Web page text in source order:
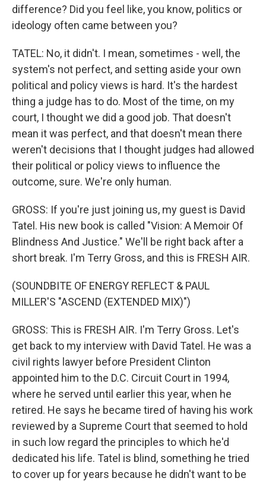
difference? Did you feel like, you know, politics or
ideology often came between you?
TATEL: No, it didn't. I mean, sometimes - well, the
system's not perfect, and setting aside your own
political and policy views is hard. It's the hardest
thing a judge has to do. Most of the time, on my
court, I thought we did a good job. That doesn't
mean it was perfect, and that doesn't mean there
weren't decisions that I thought judges had allowed
their political or policy views to influence the
outcome, sure. We're only human.
GROSS: If you're just joining us, my guest is David
Tatel. His new book is called "Vision: A Memoir Of
Blindness And Justice." We'll be right back after a
short break. I'm Terry Gross, and this is FRESH AIR.
(SOUNDBITE OF ENERGY REFLECT & PAUL
MILLER'S "ASCEND (EXTENDED MIX)")
GROSS: This is FRESH AIR. I'm Terry Gross. Let's
get back to my interview with David Tatel. He was a
civil rights lawyer before President Clinton
appointed him to the D.C. Circuit Court in 1994,
where he served until earlier this year, when he
retired. He says he became tired of having his work
reviewed by a Supreme Court that seemed to hold
in such low regard the principles to which he'd
dedicated his life. Tatel is blind, something he tried
to cover up for years because he didn't want to be